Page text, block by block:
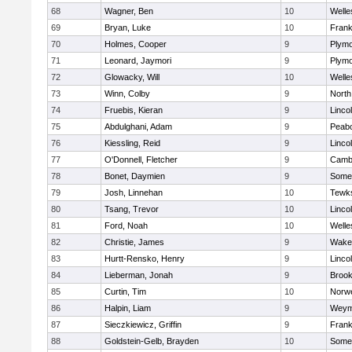
68
Wagner, Ben 10
69
Bryan, Luke 10
70
Holmes, Cooper 9
71
Leonard, Jaymori 9
72
Glowacky, Will 10
73
Winn, Colby 9
74
Fruebis, Kieran 9
75
Abdulghani, Adam 9
76
Kiessling, Reid 9
77
O'Donnell, Fletcher 9
78
Bonet, Daymien 9
79
Josh, Linnehan 10
80
Tsang, Trevor 10
81
Ford, Noah 10
82
Christie, James 9
83
Hurtt-Rensko, Henry 9
84
Lieberman, Jonah 9
85
Curtin, Tim 10
86
Halpin, Liam 9
87
Sieczkiewicz, Griffin 9
88
Goldstein-Gelb, Brayden 10